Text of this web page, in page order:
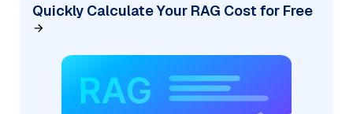
Quickly Calculate Your RAG Cost for Free